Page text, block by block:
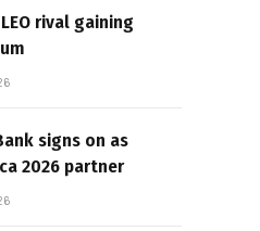
rival gaining
signs on as
2026 partner